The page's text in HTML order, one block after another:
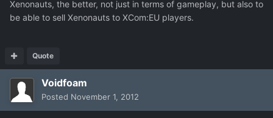
Xenonauts, the better, not just in terms of gameplay, but also to
be able to sell Xenonauts to XCom:EU players.
Quote
Voidfoam
Posted November 1, 2012